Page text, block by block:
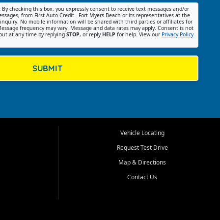
By checking this box, you expressly consent to receive text messages and/or
from First Auto Credit - Fort Myers Beach or its representatives at the
No mobile information will be shared with third parties or affiliates for
frequency may vary. Message and data rates may apply. Consent is not
at any time by replying STOP, or reply HELP for help. View our Privacy Policy
SUBMIT
Vehicle Locating
Request Test Drive
Map & Directions
Contact Us